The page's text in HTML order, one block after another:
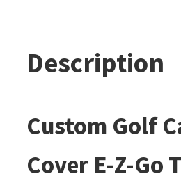
Description
Custom Golf
Cover E-Z-Go